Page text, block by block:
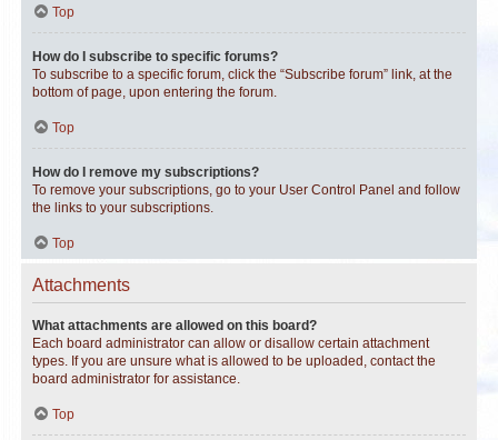
Top
How do I subscribe to specific forums?
To subscribe to a specific forum, click the “Subscribe forum” link, at the
bottom of page, upon entering the forum.
Top
How do I remove my subscriptions?
To remove your subscriptions, go to your User Control Panel and follow
the links to your subscriptions.
Top
Attachments
What attachments are allowed on this board?
Each board administrator can allow or disallow certain attachment
types. If you are unsure what is allowed to be uploaded, contact the
board administrator for assistance.
Top